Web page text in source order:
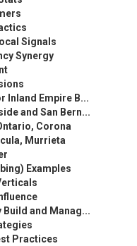
Signals
Synergy
Inland Empire B...
and San Bern...
Corona
Murrieta
Examples
Build and Manag...
Practices